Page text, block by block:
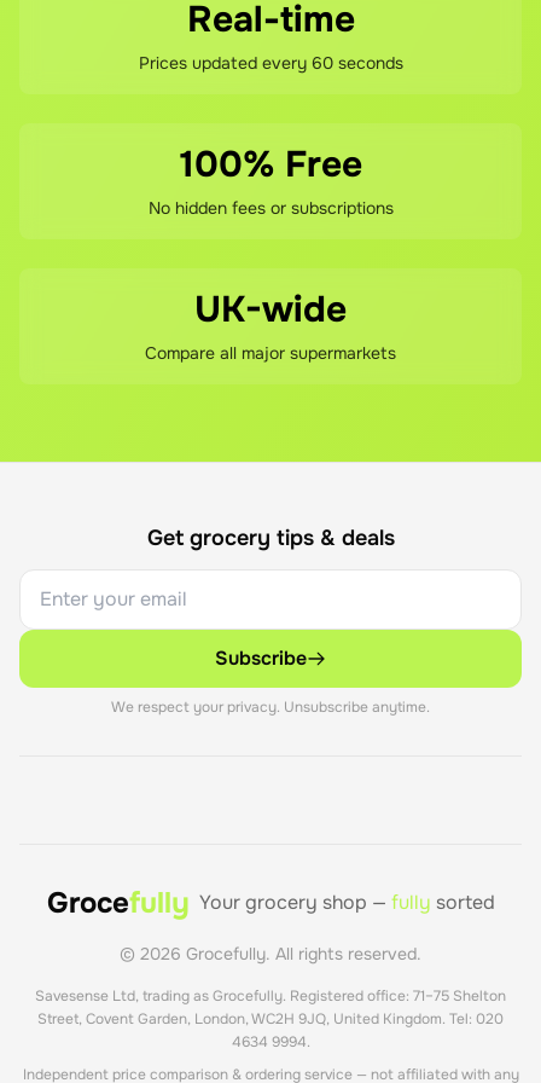
Real-time
Prices updated every 60 seconds
100% Free
No hidden fees or subscriptions
UK-wide
Compare all major supermarkets
Get grocery tips & deals
Subscribe
We respect your privacy. Unsubscribe anytime.
Grocefully Your grocery shop — fully sorted
© 2026 Grocefully. All rights reserved.
Savesense Ltd, trading as Grocefully. Registered office: 71–75 Shelton
Street, Covent Garden, London, WC2H 9JQ, United Kingdom. Tel: 020
4634 9994.
Independent price comparison & ordering service — not affiliated with any